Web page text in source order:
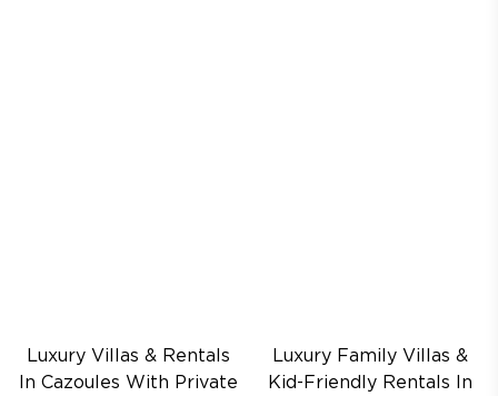
Luxury Villas & Rentals
In Cazoules With Private
Luxury Family Villas &
Kid-Friendly Rentals In